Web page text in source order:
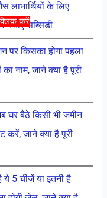
करें
के लिए
सब्सिडी
किसका होगा पहला
नाम, जाने क्या है पूरी
बैठे किसी भी जमीन
करें, जाने क्या है पूरी
5 चीजें या इतनी है